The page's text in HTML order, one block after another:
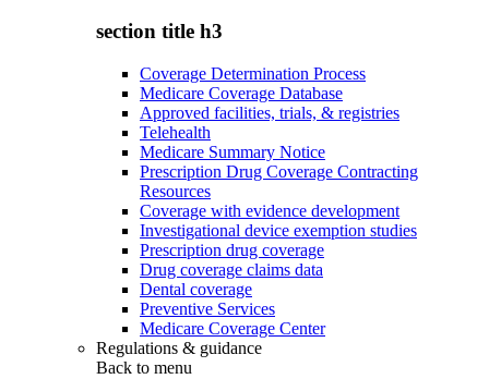
section title h3
Coverage Determination Process
Medicare Coverage Database
Approved facilities, trials, & registries
Telehealth
Medicare Summary Notice
Prescription Drug Coverage Contracting
Resources
Coverage with evidence development
Investigational device exemption studies
Prescription drug coverage
Drug coverage claims data
Dental coverage
Preventive Services
Medicare Coverage Center
Regulations & guidance
Back to menu